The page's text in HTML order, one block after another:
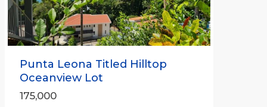
Punta Leona Titled Hilltop
Oceanview Lot
175,000